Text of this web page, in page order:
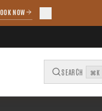
NOW
SEARCH ⌘K